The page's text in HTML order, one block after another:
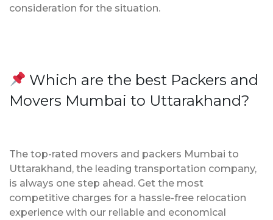
consideration for the situation.
Which are the best Packers and
Movers Mumbai to Uttarakhand?
The top-rated movers and packers Mumbai to
Uttarakhand, the leading transportation company,
is always one step ahead. Get the most
competitive charges for a hassle-free relocation
experience with our reliable and economical